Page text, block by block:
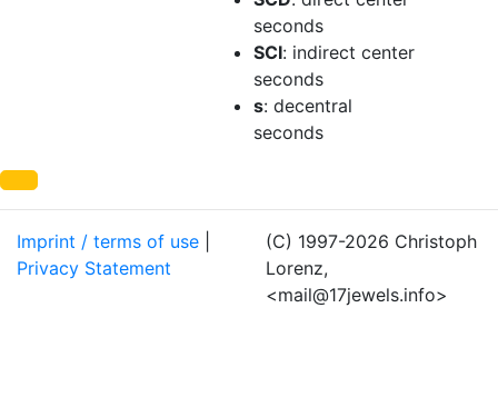
seconds
SCI: indirect center
seconds
s: decentral
seconds
Imprint / terms of use
Privacy Statement
(C) 1997-2026 Christoph
Lorenz,
<mail@17jewels.info>